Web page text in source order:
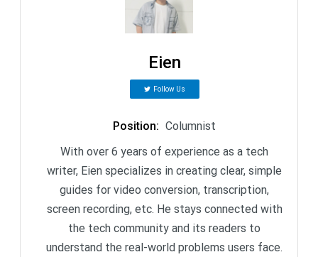
Eien
Follow Us
Position: Columnist
With over 6 years of experience as a tech
writer, Eien specializes in creating clear, simple
guides for video conversion, transcription,
screen recording, etc. He stays connected with
the tech community and its readers to
understand the real-world problems users face.